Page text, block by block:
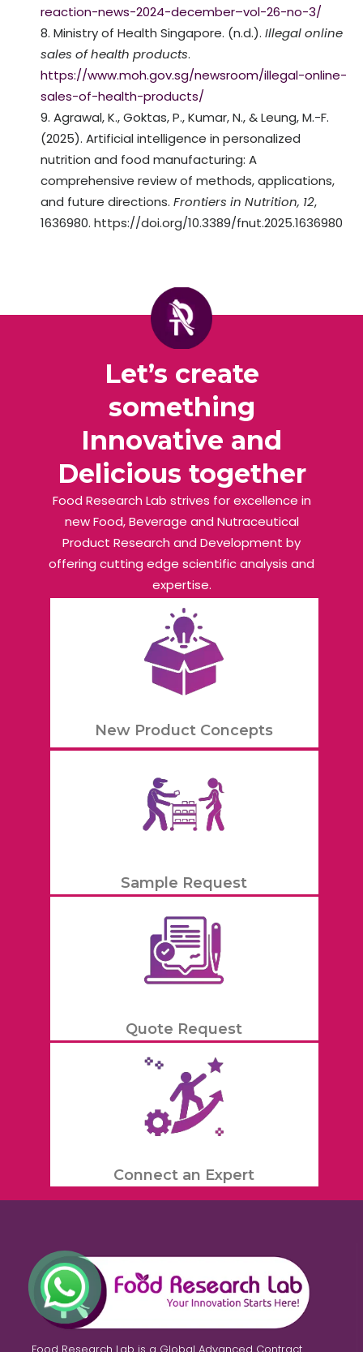
reaction-news-2024-december–vol-26-no-3/
Ministry of Health Singapore. (n.d.). Illegal online
sales of health products.
https://www.moh.gov.sg/newsroom/illegal-online-
sales-of-health-products/
Agrawal, K., Goktas, P., Kumar, N., & Leung, M.-F.
(2025). Artificial intelligence in personalized
nutrition and food manufacturing: A
comprehensive review of methods, applications,
and future directions. Frontiers in Nutrition, 12,
1636980. https://doi.org/10.3389/fnut.2025.1636980
Let’s create
something
Innovative and
Delicious together
Food Research Lab strives for excellence in
new Food, Beverage and Nutraceutical
Product Research and Development by
offering cutting edge scientific analysis and
expertise.
New Product Concepts
Sample Request
Quote Request
Connect an Expert
Food Research Lab is a Global Advanced Contract